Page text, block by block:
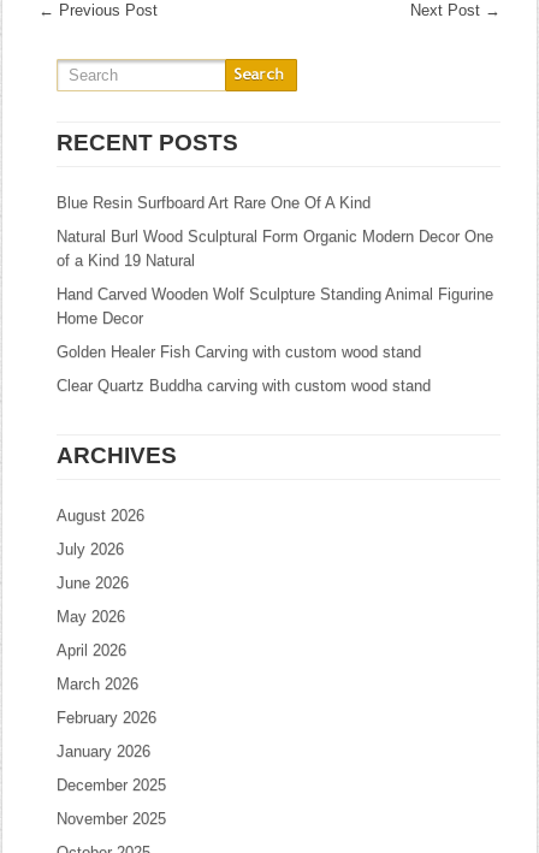
← Previous Post Next Post →
RECENT POSTS
Blue Resin Surfboard Art Rare One Of A Kind
Natural Burl Wood Sculptural Form Organic Modern Decor One
of a Kind 19 Natural
Hand Carved Wooden Wolf Sculpture Standing Animal Figurine
Home Decor
Golden Healer Fish Carving with custom wood stand
Clear Quartz Buddha carving with custom wood stand
ARCHIVES
August 2026
July 2026
June 2026
May 2026
April 2026
March 2026
February 2026
January 2026
December 2025
November 2025